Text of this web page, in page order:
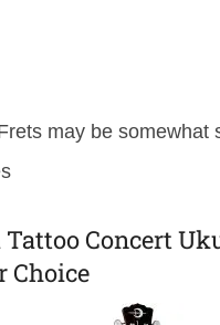
may be somewhat
Tattoo Concert
Choice